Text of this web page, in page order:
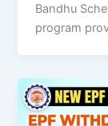
Bandhu
program